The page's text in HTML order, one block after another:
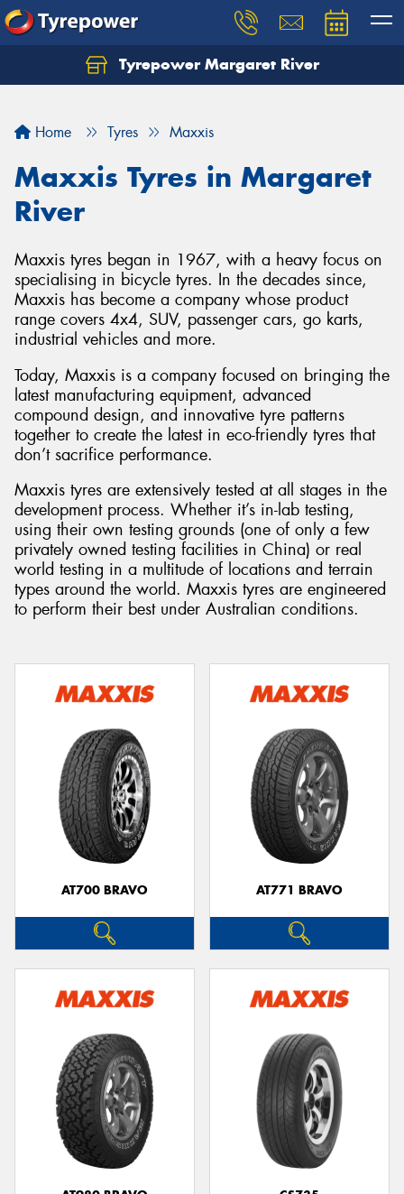
Tyrepower Margaret River
Home Tyres Maxxis
Maxxis Tyres in Margaret
River
Maxxis tyres began in 1967, with a heavy focus on
specialising in bicycle tyres. In the decades since,
Maxxis has become a company whose product
range covers 4x4, SUV, passenger cars, go karts,
industrial vehicles and more.
Today, Maxxis is a company focused on bringing the
latest manufacturing equipment, advanced
compound design, and innovative tyre patterns
together to create the latest in eco-friendly tyres that
don’t sacrifice performance.
Maxxis tyres are extensively tested at all stages in the
development process. Whether it’s in-lab testing,
using their own testing grounds (one of only a few
privately owned testing facilities in China) or real
world testing in a multitude of locations and terrain
types around the world. Maxxis tyres are engineered
to perform their best under Australian conditions.
AT700 BRAVO AT771 BRAVO
Let us know what you need, and our team will
Your details
Send